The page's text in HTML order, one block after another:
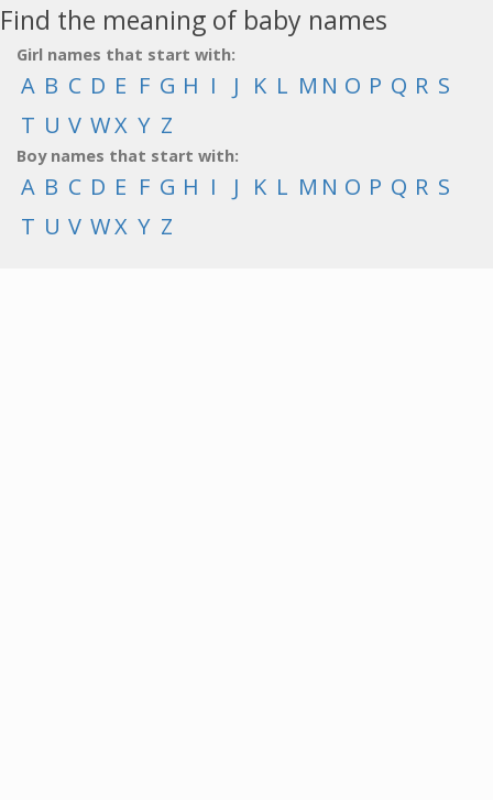
Find the meaning of baby names
Girl names that start with:
A B C D E F G H I J K L M N O P Q R S
T U V WX Y Z
Boy names that start with:
A B C D E F G H I J K L M N O P Q R S
T U V WX Y Z